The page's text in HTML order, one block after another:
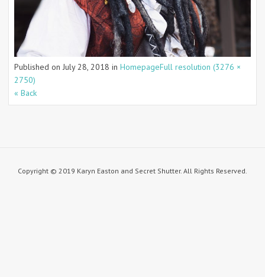
Published on July 28, 2018 in HomepageFull resolution (3276 ×
2750)
« Back
Copyright © 2019 Karyn Easton and Secret Shutter. All Rights Reserved.